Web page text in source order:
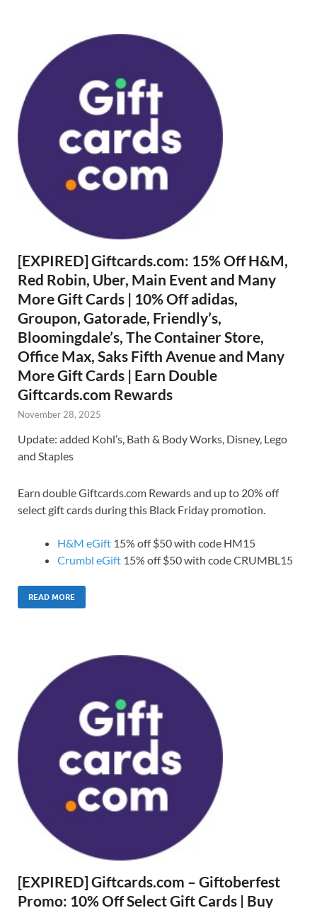
[EXPIRED] Giftcards.com: 15% Off H&M,
Red Robin, Uber, Main Event and Many
More Gift Cards | 10% Off adidas,
Groupon, Gatorade, Friendly’s,
Bloomingdale’s, The Container Store,
Office Max, Saks Fifth Avenue and Many
More Gift Cards | Earn Double
Giftcards.com Rewards
November 28, 2025
Update: added Kohl’s, Bath & Body Works, Disney, Lego
and Staples
Earn double Giftcards.com Rewards and up to 20% off
select gift cards during this Black Friday promotion.
H&M eGift 15% off $50 with code HM15
Crumbl eGift 15% off $50 with code CRUMBL15
READ MORE
[EXPIRED] Giftcards.com – Giftoberfest
Promo: 10% Off Select Gift Cards | Buy